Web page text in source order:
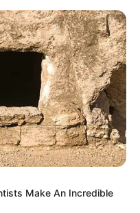
Make An Incredible